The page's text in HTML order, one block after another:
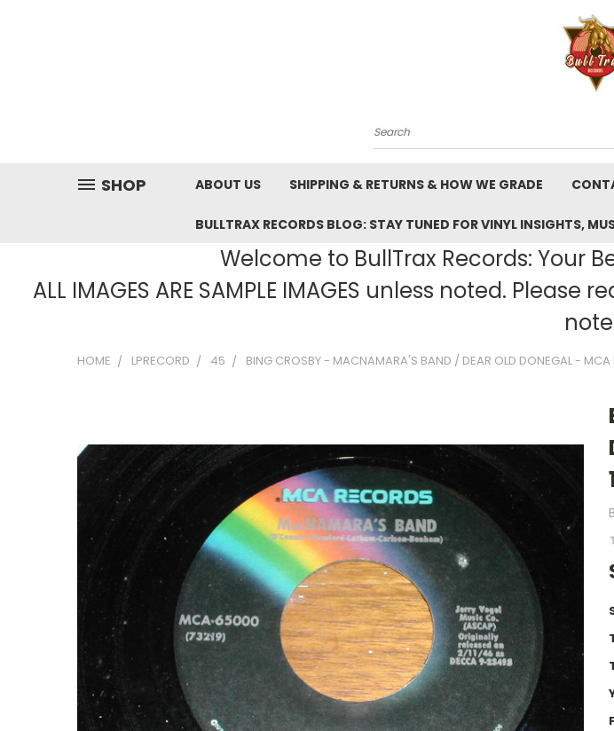
Search
SHOP ABOUT US SHIPPING & RETURNS & HOW WE GRADE
BULLTRAX RECORDS BLOG: STAY TUNED FOR VINYL INSIGHTS,
Welcome to BullTrax Records: Your
ALL IMAGES ARE SAMPLE IMAGES unless noted.
HOME LPRECORD 45 BING CROSBY - MACNAMARA'S BAND / DEAR OLD DONEGAL -